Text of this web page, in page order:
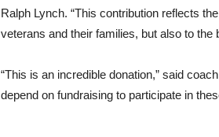
Ralph Lynch. “This contribution reflects
veterans and their families, but also to the
“This is an incredible donation,” said
depend on fundraising to participate in